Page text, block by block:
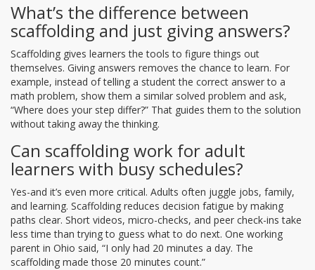
What’s the difference between
scaffolding and just giving answers?
Scaffolding gives learners the tools to figure things out
themselves. Giving answers removes the chance to learn. For
example, instead of telling a student the correct answer to a
math problem, show them a similar solved problem and ask,
“Where does your step differ?” That guides them to the solution
without taking away the thinking.
Can scaffolding work for adult
learners with busy schedules?
Yes-and it’s even more critical. Adults often juggle jobs, family,
and learning. Scaffolding reduces decision fatigue by making
paths clear. Short videos, micro-checks, and peer check-ins take
less time than trying to guess what to do next. One working
parent in Ohio said, “I only had 20 minutes a day. The
scaffolding made those 20 minutes count.”